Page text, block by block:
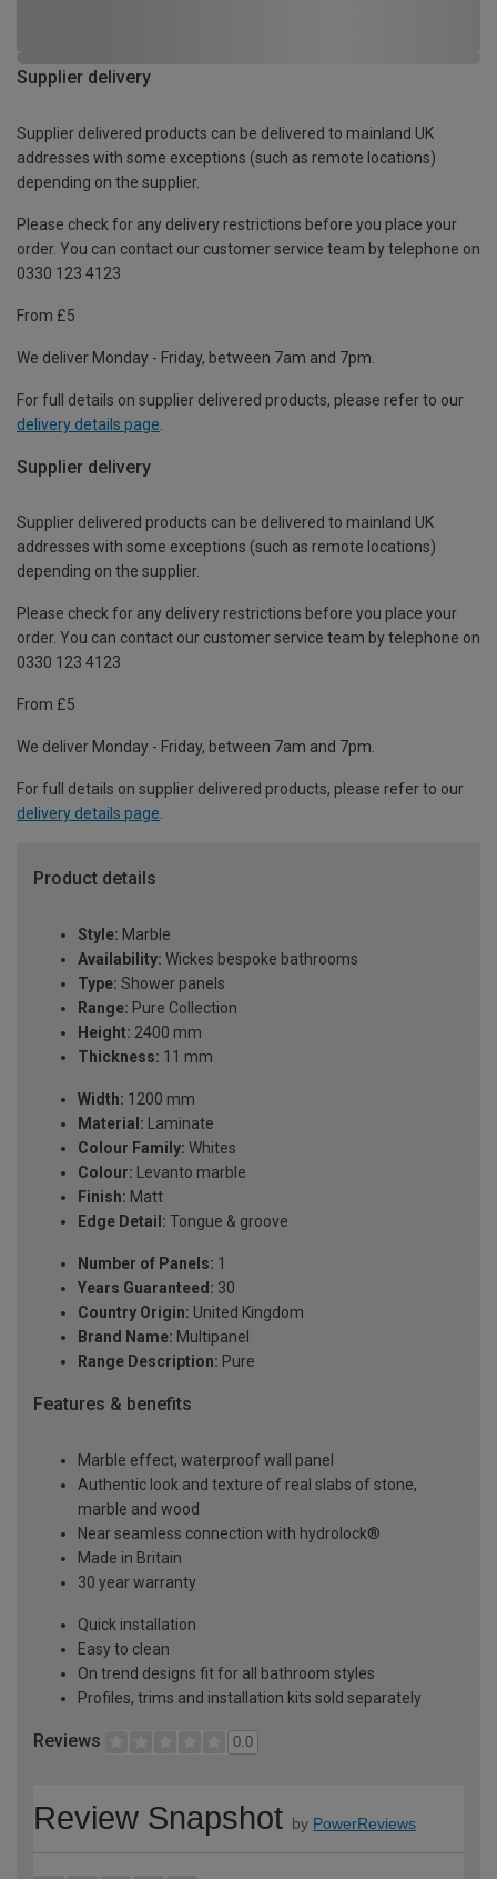
Supplier delivery
Supplier delivered products can be delivered to mainland UK
addresses with some exceptions (such as remote locations)
depending on the supplier.
Please check for any delivery restrictions before you place your
order. You can contact our customer service team by telephone on
0330 123 4123
From £5
We deliver Monday - Friday, between 7am and 7pm.
For full details on supplier delivered products, please refer to our
delivery details page
Supplier delivery
Supplier delivered products can be delivered to mainland UK
addresses with some exceptions (such as remote locations)
depending on the supplier.
Please check for any delivery restrictions before you place your
order. You can contact our customer service team by telephone on
0330 123 4123
From £5
We deliver Monday - Friday, between 7am and 7pm.
For full details on supplier delivered products, please refer to our
delivery details page.
Product details
Style: Marble
Availability: Wickes bespoke bathrooms
Type: Shower panels
Range: Pure Collection
Height: 2400 mm
Thickness: 11 mm
Width: 1200 mm
Material: Laminate
Colour Family: Whites
Colour: Levanto marble
Finish: Matt
Edge Detail: Tongue & groove
Number of Panels: 1
Years Guaranteed: 30
Country Origin: United Kingdom
Brand Name: Multipanel
Range Description: Pure
Features & benefits
Marble effect, waterproof wall panel
Authentic look and texture of real slabs of stone,
marble and wood
Near seamless connection with hydrolock®
Made in Britain
30 year warranty
Quick installation
Easy to clean
On trend designs fit for all bathroom styles
Profiles, trims and installation kits sold separately
Reviews 0.0
Review Snapshot by PowerReviews